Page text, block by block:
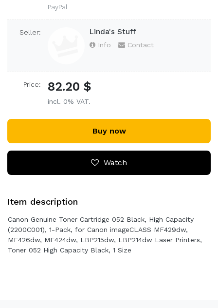
PayPal
Seller: Linda's Stuff
Info Contact
Price: 82.20 $
incl. 0% VAT.
Buy now
Watch
Item description
Canon Genuine Toner Cartridge 052 Black, High Capacity
(2200C001), 1-Pack, for Canon imageCLASS MF429dw,
MF426dw, MF424dw, LBP215dw, LBP214dw Laser Printers,
Toner 052 High Capacity Black, 1 Size